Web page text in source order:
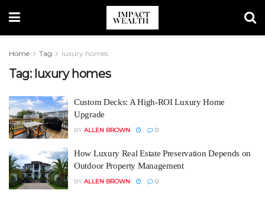
Home Tag luxury homes
Tag: luxury homes
Custom Decks: A High-ROI Luxury Home
Upgrade
BY ALLEN BROWN 0
How Luxury Real Estate Preservation Depends on
Outdoor Property Management
BY ALLEN BROWN 0